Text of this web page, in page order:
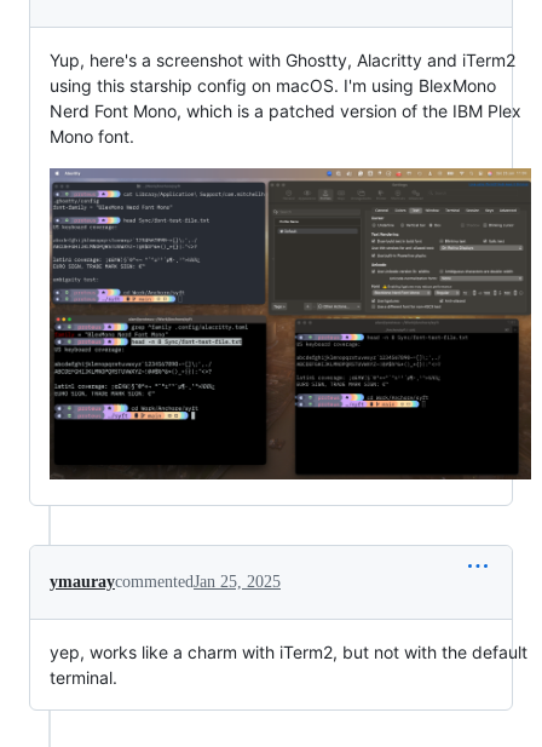
Yup, here's a screenshot with Ghostty, Alacritty and iTerm2
using this starship config on macOS. I'm using BlexMono
Nerd Font Mono, which is a patched version of the IBM Plex
Mono font.
ymauraycommentedJan 25, 2025
yep, works like a charm with iTerm2, but not with the default
terminal.